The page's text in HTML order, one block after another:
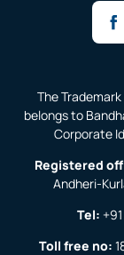
The
belongs to
Corporate
Registered
Andheri-
Tel:
Toll free no: